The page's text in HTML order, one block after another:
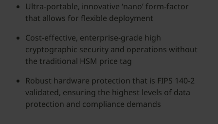
Ultra-portable, innovative ‘nano’ form-factor
that allows for flexible deployment
Cost-effective, enterprise-grade high
cryptographic security and operations without
the traditional HSM price tag
Robust hardware protection that is FIPS 140-2
validated, ensuring the highest levels of data
protection and compliance demands